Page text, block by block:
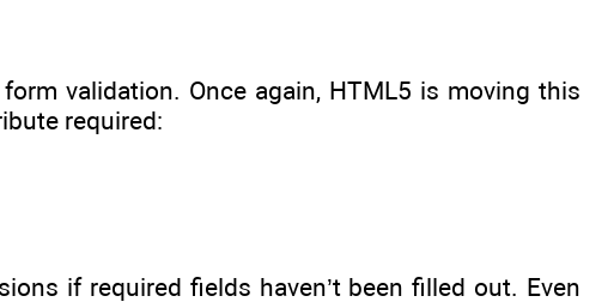
validation. Once again, HTML5 is moving this
required:
if required fields haven’t been filled out. Even